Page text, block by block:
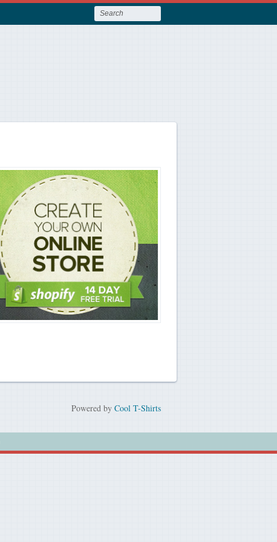
Powered by Cool T-Shirts